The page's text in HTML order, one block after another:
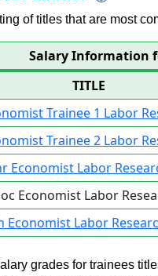
of titles that are most
Salary Information
TITLE
Trainee 1 Labor
Trainee 2 Labor
Economist Labor
Economist Labor
Economist Labor
grades for trainees